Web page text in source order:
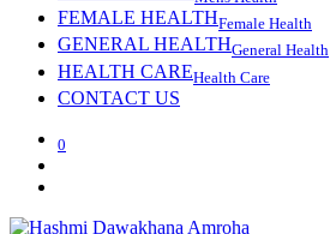
FEMALE HEALTHFemale Health
GENERAL HEALTHGeneral Health
HEALTH CAREHealth Care
CONTACT US
0